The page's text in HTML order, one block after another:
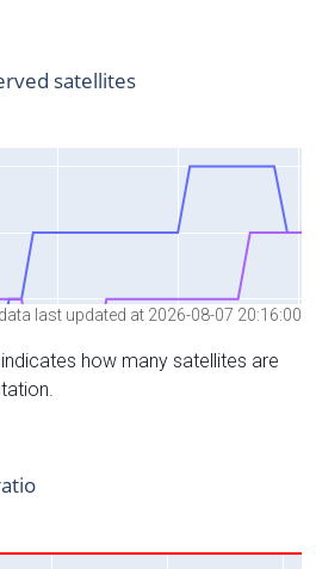
last updated at 2026-08-07 20:16:00
how many satellites are